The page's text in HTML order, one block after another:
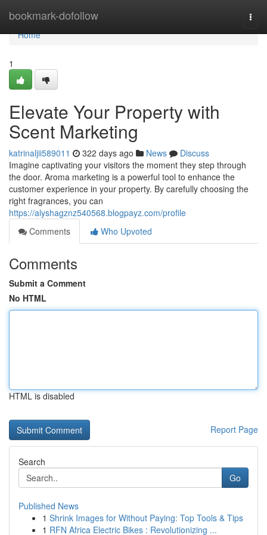
bookmark-dofollow
Home
Home
1
Elevate Your Property with
Scent Marketing
katrinaljii589011 322 days ago News
Discuss
Imagine captivating your visitors the moment they step through
the door. Aroma marketing is a powerful tool to enhance the
customer experience in your property. By carefully choosing the
right fragrances, you can
https://alyshagznz540568.blogpayz.com/profile
Comments
Who Upvoted
Comments
Submit a Comment
No HTML
HTML is disabled
Report Page
Search
Go
Published News
1 Shrink Images for Without Paying: Top Tools & Tips
1 RFN Africa Electric Bikes : Revolutionizing ...